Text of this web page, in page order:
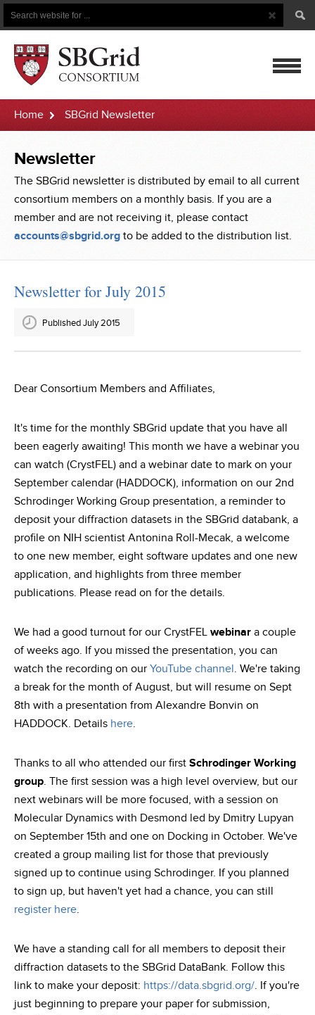
Search
Search
Button
Home SBGrid Newsletter
Newsletter
The SBGrid newsletter is distributed by email to all current
consortium members on a monthly basis. If you are a
member and are not receiving it, please contact
accounts@sbgrid.org to be added to the distribution list.
Newsletter for July 2015
Published July 2015
Dear Consortium Members and Affiliates,
It's time for the monthly SBGrid update that you have all
been eagerly awaiting! This month we have a webinar you
can watch (CrystFEL) and a webinar date to mark on your
September calendar (HADDOCK), information on our 2nd
Schrodinger Working Group presentation, a reminder to
deposit your diffraction datasets in the SBGrid databank, a
profile on NIH scientist Antonina Roll-Mecak, a welcome
to one new member, eight software updates and one new
application, and highlights from three member
publications. Please read on for the details.
We had a good turnout for our CrystFEL webinar a couple
of weeks ago. If you missed the presentation, you can
watch the recording on our YouTube channel. We're taking
a break for the month of August, but will resume on Sept
8th with a presentation from Alexandre Bonvin on
HADDOCK. Details here.
Thanks to all who attended our first Schrodinger Working
group. The first session was a high level overview, but our
next webinars will be more focused, with a session on
Molecular Dynamics with Desmond led by Dmitry Lupyan
on September 15th and one on Docking in October. We've
created a group mailing list for those that previously
signed up to continue using Schrodinger. If you planned
to sign up, but haven't yet had a chance, you can still
register here.
We have a standing call for all members to deposit their
diffraction datasets to the SBGrid DataBank. Follow this
link to make your deposit: https://data.sbgrid.org/. If you're
just beginning to prepare your paper for submission,